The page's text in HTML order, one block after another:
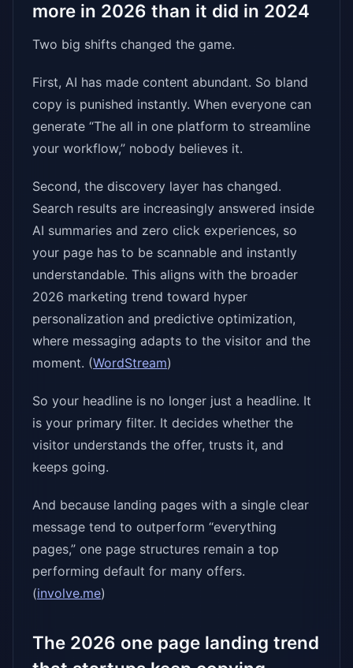
more in 2026 than it did in 2024
Two big shifts changed the game.
First, AI has made content abundant. So bland
copy is punished instantly. When everyone can
generate “The all in one platform to streamline
your workflow,” nobody believes it.
Second, the discovery layer has changed.
Search results are increasingly answered inside
AI summaries and zero click experiences, so
your page has to be scannable and instantly
understandable. This aligns with the broader
2026 marketing trend toward hyper
personalization and predictive optimization,
where messaging adapts to the visitor and the
moment. (WordStream)
So your headline is no longer just a headline. It
is your primary filter. It decides whether the
visitor understands the offer, trusts it, and
keeps going.
And because landing pages with a single clear
message tend to outperform “everything
pages,” one page structures remain a top
performing default for many offers.
(involve.me)
The 2026 one page landing trend